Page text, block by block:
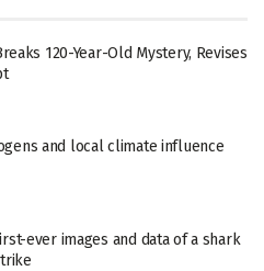
120-Year-Old Mystery, Revises
and local climate influence
ever images and data of a shark